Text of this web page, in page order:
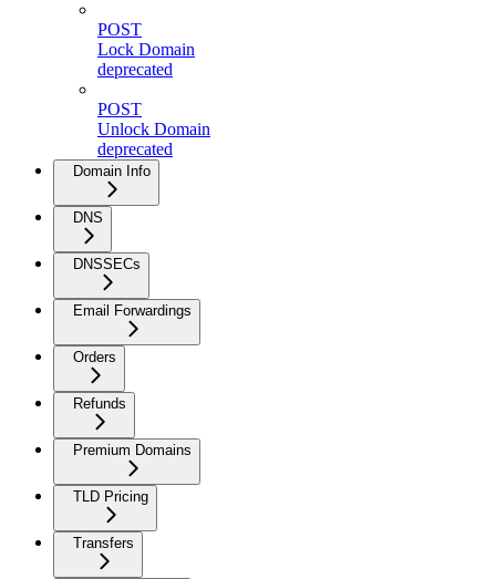
POST
Lock Domain
deprecated
POST
Unlock Domain
deprecated
Domain Info
DNS
DNSSECs
Email Forwardings
Orders
Refunds
Premium Domains
TLD Pricing
Transfers